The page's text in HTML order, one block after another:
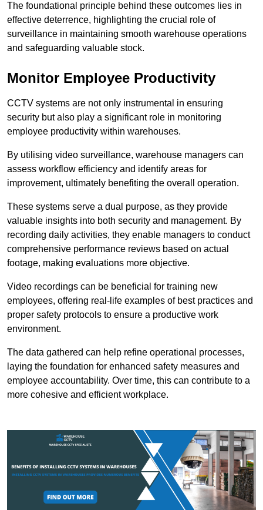
The foundational principle behind these outcomes lies in
effective deterrence, highlighting the crucial role of
surveillance in maintaining smooth warehouse operations
and safeguarding valuable stock.
Monitor Employee Productivity
CCTV systems are not only instrumental in ensuring
security but also play a significant role in monitoring
employee productivity within warehouses.
By utilising video surveillance, warehouse managers can
assess workflow efficiency and identify areas for
improvement, ultimately benefiting the overall operation.
These systems serve a dual purpose, as they provide
valuable insights into both security and management. By
recording daily activities, they enable managers to conduct
comprehensive performance reviews based on actual
footage, making evaluations more objective.
Video recordings can be beneficial for training new
employees, offering real-life examples of best practices and
proper safety protocols to ensure a productive work
environment.
The data gathered can help refine operational processes,
laying the foundation for enhanced safety measures and
employee accountability. Over time, this can contribute to a
more cohesive and efficient workplace.